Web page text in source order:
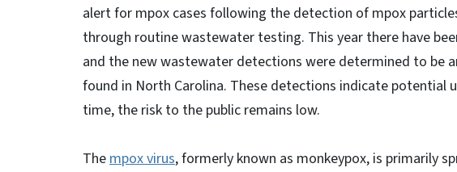
alert for mpox cases following the detection of mpox
through routine wastewater testing. This year there have
and the new wastewater detections were determined to be
found in North Carolina. These detections indicate potential
time, the risk to the public remains low.
Thempox virus, formerly known as monkeypox, is primarily